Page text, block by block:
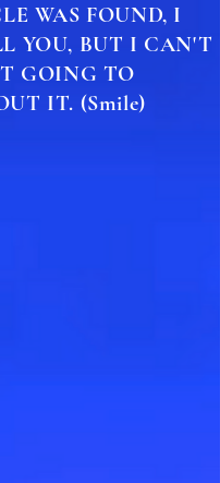
WAS FOUND, I
YOU, BUT I CAN'T
GOING TO
IT. (Smile)